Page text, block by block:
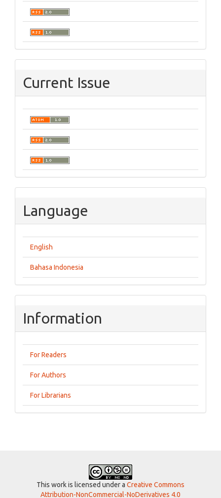
Current Issue
Language
English
Bahasa Indonesia
Information
For Readers
For Authors
For Librarians
This work is licensed under a Creative Commons
Attribution-NonCommercial-NoDerivatives 4.0